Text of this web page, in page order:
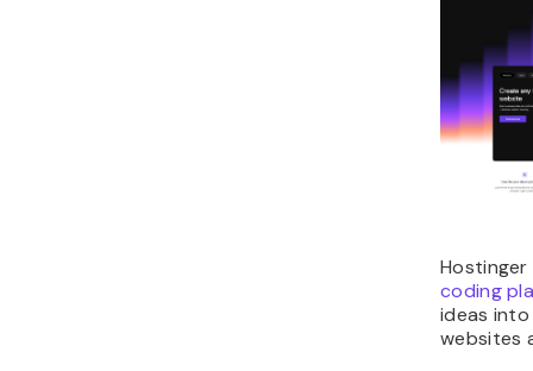
coding
ideas
websites